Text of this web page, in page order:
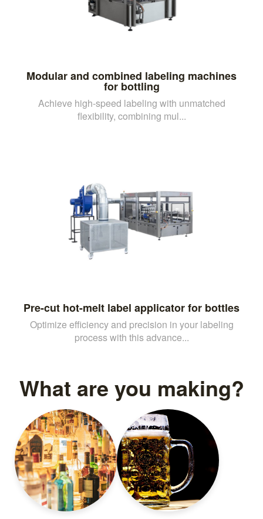
Modular and combined labeling machines
for bottling
Achieve high-speed labeling with unmatched
flexibility, combining mul...
Pre-cut hot-melt label applicator for bottles
Optimize efficiency and precision in your labeling
process with this advance...
What are you making?